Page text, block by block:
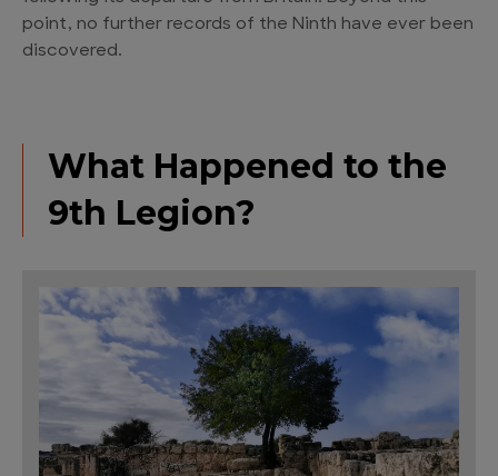
point, no further records of the Ninth have ever been
discovered.
What Happened to the
9th Legion?